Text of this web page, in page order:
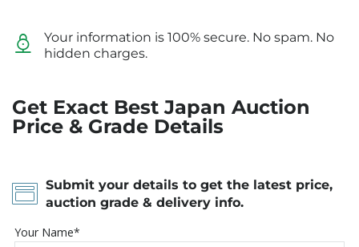
Your information is 100% secure. No spam. No
hidden charges.
Get Exact Best Japan Auction
Price & Grade Details
Submit your details to get the latest price,
auction grade & delivery info.
Your Name*